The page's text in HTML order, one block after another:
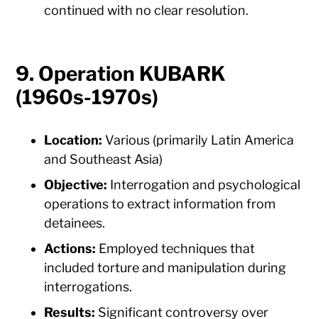
continued with no clear resolution.
9. Operation KUBARK
(1960s-1970s)
Location: Various (primarily Latin America
and Southeast Asia)
Objective: Interrogation and psychological
operations to extract information from
detainees.
Actions: Employed techniques that
included torture and manipulation during
interrogations.
Results: Significant controversy over